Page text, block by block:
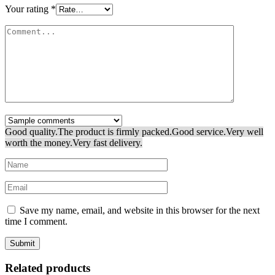
Your rating *
Good quality.The product is firmly packed.Good service.Very well
worth the money.Very fast delivery.
Save my name, email, and website in this browser for the next
time I comment.
Related products